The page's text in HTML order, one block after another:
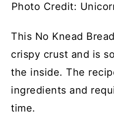
Photo Credit:
This No Knead
crispy crust and is
the inside. The
ingredients and
time.